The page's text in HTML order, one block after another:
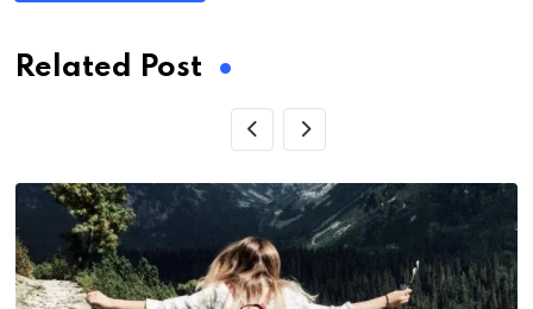
Related Post